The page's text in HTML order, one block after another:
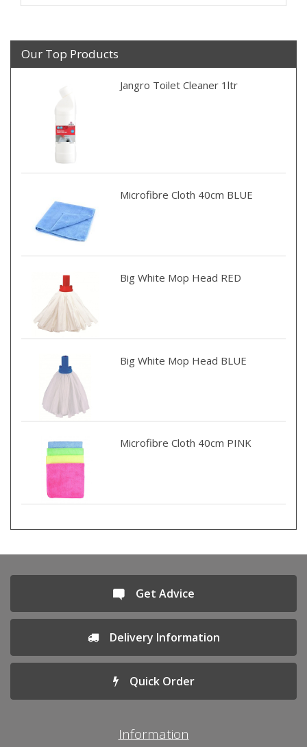
Our Top Products
Jangro Toilet Cleaner 1ltr
Microfibre Cloth 40cm BLUE
Big White Mop Head RED
Big White Mop Head BLUE
Microfibre Cloth 40cm PINK
Get Advice
Delivery Information
Quick Order
Information